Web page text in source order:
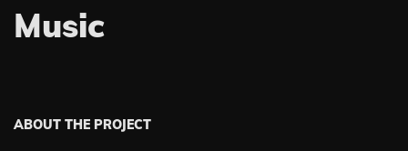
Music
ABOUT THE PROJECT